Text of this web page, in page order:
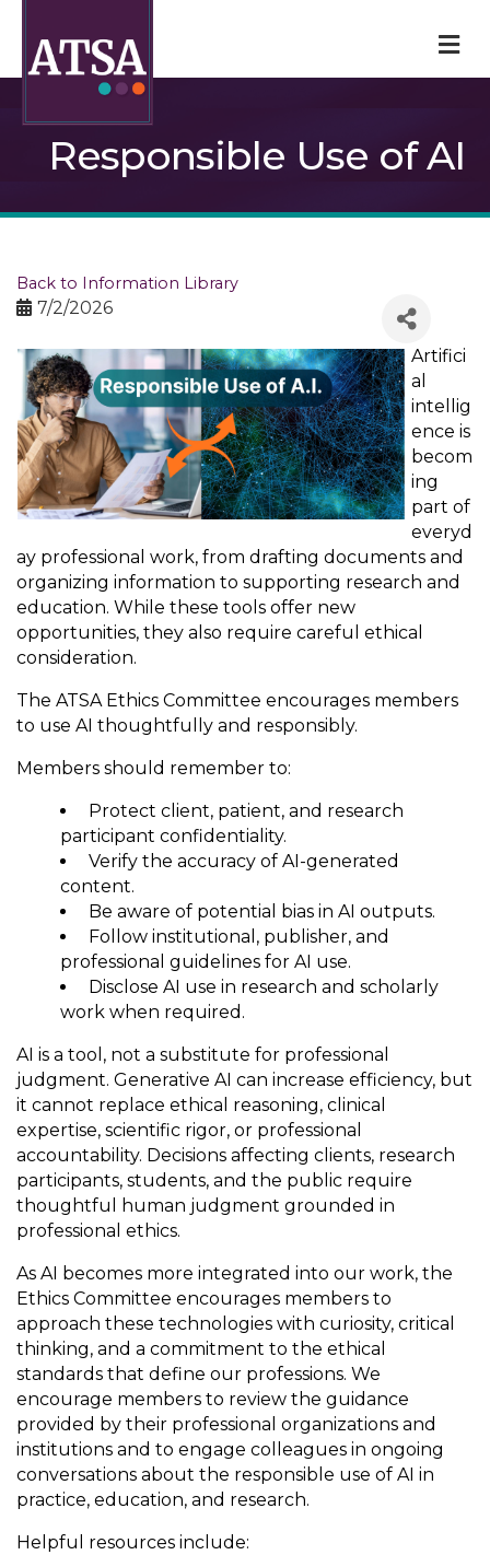
Responsible Use of AI
Back to Information Library
7/2/2026
Artifici
al
intellig
ence is
becom
ing
part of
everyd
ay professional work, from drafting documents and
organizing information to supporting research and
education. While these tools offer new
opportunities, they also require careful ethical
consideration.
The ATSA Ethics Committee encourages members
to use AI thoughtfully and responsibly.
Members should remember to:
Protect client, patient, and research
participant confidentiality.
Verify the accuracy of AI-generated
content.
Be aware of potential bias in AI outputs.
Follow institutional, publisher, and
professional guidelines for AI use.
Disclose AI use in research and scholarly
work when required.
AI is a tool, not a substitute for professional
judgment. Generative AI can increase efficiency, but
it cannot replace ethical reasoning, clinical
expertise, scientific rigor, or professional
accountability. Decisions affecting clients, research
participants, students, and the public require
thoughtful human judgment grounded in
professional ethics.
As AI becomes more integrated into our work, the
Ethics Committee encourages members to
approach these technologies with curiosity, critical
thinking, and a commitment to the ethical
standards that define our professions. We
encourage members to review the guidance
provided by their professional organizations and
institutions and to engage colleagues in ongoing
conversations about the responsible use of AI in
practice, education, and research.
Helpful resources include: